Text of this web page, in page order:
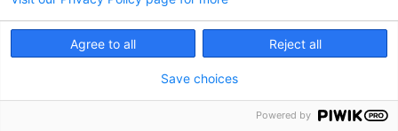
setCookieDomain
setCookieNamePrefix
setReferralCookieTimeout
setCookiePath
setCrossDomainLinkingTimeo
removeDownloadExtensions
setDownloadClasses
setDownloadExtensions
setIgnoreClasses
ecommerceOrder
ecommerceProductDetailVie
getEcommerceItems
getConfigIdPageView
enableJSErrorTracking
getNumTrackedPageViews
JavaScript Angular
try {
  _paq.push(["trackError", error]);
}
Agree to all Reject all
Save choices
Powered by